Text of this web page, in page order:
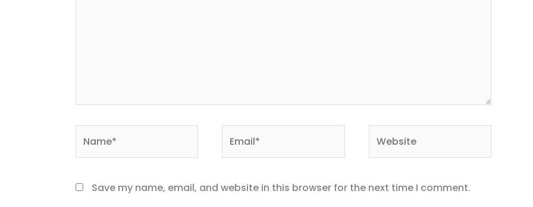
Save my name, email, and website in this browser for the next time I comment.